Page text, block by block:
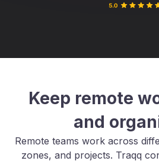
Keep remote
and
Remote teams work across
zones, and projects. Traqq